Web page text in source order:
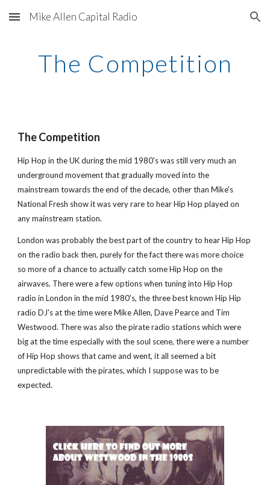
Skip to main content Skip to navigation
Mike Allen Capital Radio
The Competition
The Competition
Hip Hop in the UK during the mid 1980's was still very much an
underground movement that gradually moved into the
mainstream towards the end of the decade, other than Mike's
National Fresh show it was very rare to hear Hip Hop played on
any mainstream station.
London was probably the best part of the country to hear Hip Hop
on the radio back then, purely for the fact there was more choice
so more of a chance to actually catch some Hip Hop on the
airwaves. There were a few options when tuning into Hip Hop
radio in London in the mid 1980's, the three best known Hip Hip
radio DJ's at the time were Mike Allen, Dave Pearce and Tim
Westwood. There was also the pirate radio stations which were
big at the time especially with the soul scene, there were a number
of Hip Hop shows that came and went, it all seemed a bit
unpredictable with the pirates, which I suppose was to be
expected.